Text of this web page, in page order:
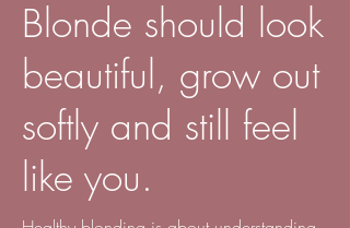
Blonde should look
beautiful, grow out
softly and still feel
like you.